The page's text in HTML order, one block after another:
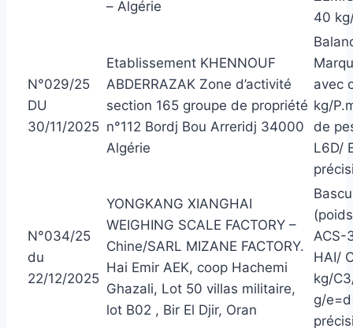
– Algérie
40
N°029/25
DU
30/11/2025
Etablissement KHENNOUF
ABDERRAZAK Zone d’activité
section 165 groupe de propriété
n°112 Bordj Bou Arreridj 34000
Algérie
avec
kg/
de
L6D/
N°034/25
du
22/12/2025
YONGKANG XIANGHAI
WEIGHING SCALE FACTORY –
Chine/SARL MIZANE FACTORY.
Hai Emir AEK, coop Hachemi
Ghazali, Lot 50 villas militaire,
lot B02 , Bir El Djir, Oran
ACS-
HAI/
kg/
g/